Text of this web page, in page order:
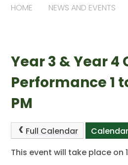
HOME NEWS AND EVENTS
Year 3 & Year 4
Performance 1
PM
Full Calendar
Calendar
This event will take place on